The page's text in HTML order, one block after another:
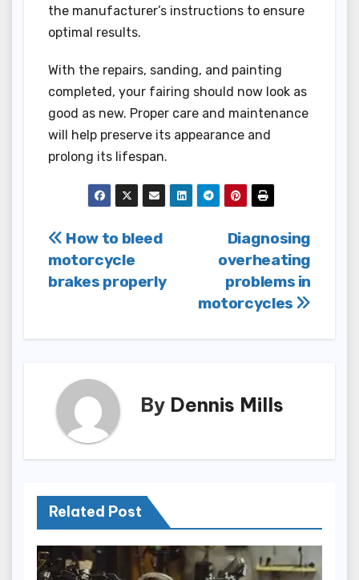
the manufacturer’s instructions to ensure
optimal results.
With the repairs, sanding, and painting
completed, your fairing should now look as
good as new. Proper care and maintenance
will help preserve its appearance and
prolong its lifespan.
Post
navigation
Diagnosing
overheating
problems in
motorcycles
How to bleed
motorcycle
brakes properly
By Dennis Mills
Related Post